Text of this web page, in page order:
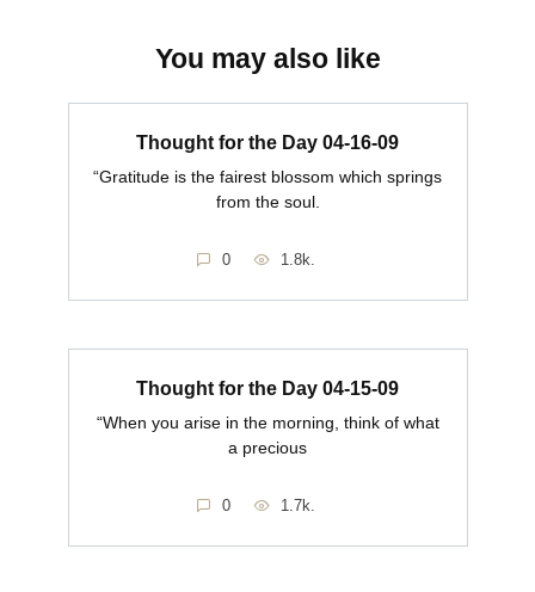
You may also like
Thought for the Day 04-16-09
“Gratitude is the fairest blossom which springs
from the soul.
0 1.8k.
Thought for the Day 04-15-09
“When you arise in the morning, think of what
a precious
0 1.7k.